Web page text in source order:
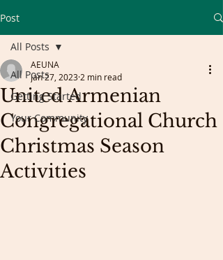
Post
All Posts
Getting Started
Your Community
All Posts
United Armenian
Congregational Church
Christmas Season
Activities
AEUNA
Jan 27, 2023 2 min read